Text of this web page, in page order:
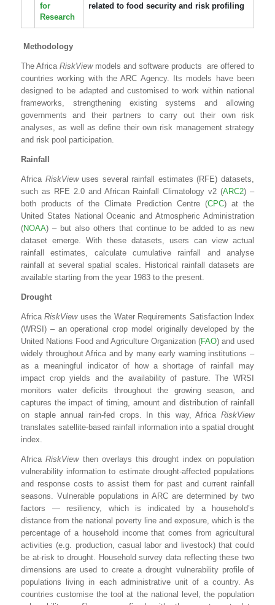
for
Research
related to food security and risk profiling
Methodology
The Africa RiskViewmodels and software products are offered to
countries working with the ARC Agency. Its models have been
designed to be adapted and customised to work within national
frameworks, strengthening existing systems and allowing
governments and their partners to carry out their own risk
analyses, as well as define their own risk management strategy
and risk pool participation.
Rainfall
Africa RiskViewuses several rainfall estimates (RFE) datasets,
such as RFE 2.0 and African Rainfall Climatology v2 (ARC2) –
both products of the Climate Prediction Centre (CPC) at the
United States National Oceanic and Atmospheric Administration
(NOAA) – but also others that continue to be added to as new
dataset emerge. With these datasets, users can view actual
rainfall estimates, calculate cumulative rainfall and analyse
rainfall at several spatial scales. Historical rainfall datasets are
available starting from the year 1983 to the present.
Drought
AfricaRiskViewuses the Water Requirements Satisfaction Index
(WRSI) – an operational crop model originally developed by the
United Nations Food and Agriculture Organization (FAO) and used
widely throughout Africa and by many early warning institutions –
as a meaningful indicator of how a shortage of rainfall may
impact crop yields and the availability of pasture. The WRSI
monitors water deficits throughout the growing season, and
captures the impact of timing, amount and distribution of rainfall
on staple annual rain-fed crops. In this way, Africa RiskView
translates satellite-based rainfall information into a spatial drought
index.
AfricaRiskViewthen overlays this drought index on population
vulnerability information to estimate drought-affected populations
and response costs to assist them for past and current rainfall
seasons. Vulnerable populations in ARC are determined by two
factors — resiliency, which is indicated by a household’s
distance from the national poverty line and exposure, which is the
percentage of a household income that comes from agricultural
activities (e.g. production, casual labor and livestock) that could
be at-risk to drought. Household survey data reflecting these two
dimensions are used to create a drought vulnerability profile of
populations living in each administrative unit of a country. As
countries customise the tool at the national level, the population